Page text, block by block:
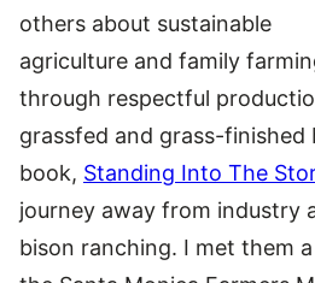
others about sustainable
agriculture and family
through respectful
grassfed and grass-finished
book, Standing Into The
journey away from industry
bison ranching. I met them